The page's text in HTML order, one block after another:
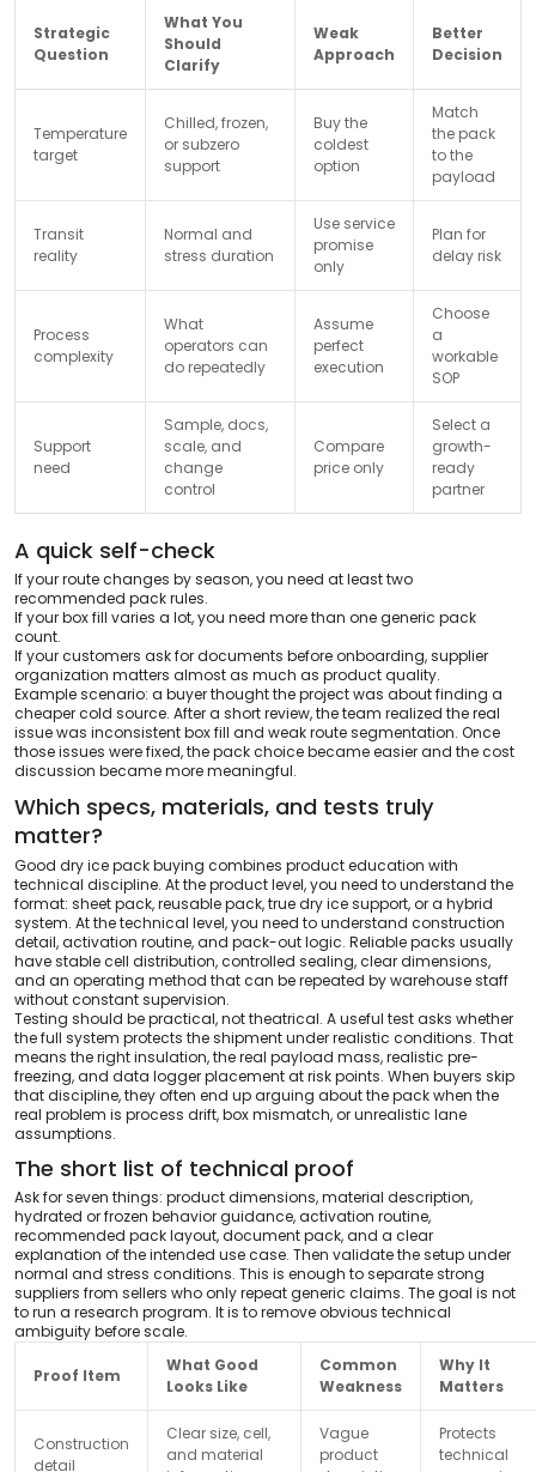
Strategic
Question
What You
Should
Clarify
Weak
Approach
Better
Decision
Temperature
target
Chilled, frozen,
or subzero
support
Buy the
coldest
option
Match
the pack
to the
payload
Transit
reality
Normal and
stress duration
Use service
promise
only
Plan for
delay risk
Process
complexity
What
operators can
do repeatedly
Assume
perfect
execution
Choose
a
workable
SOP
Support
need
Sample, docs,
scale, and
change
control
Compare
price only
Select a
growth-
ready
partner
A quick self-check
If your route changes by season, you need at least two
recommended pack rules.
If your box fill varies a lot, you need more than one generic pack
count.
If your customers ask for documents before onboarding, supplier
organization matters almost as much as product quality.
Example scenario: a buyer thought the project was about finding a
cheaper cold source. After a short review, the team realized the real
issue was inconsistent box fill and weak route segmentation. Once
those issues were fixed, the pack choice became easier and the cost
discussion became more meaningful.
Which specs, materials, and tests truly
matter?
Good dry ice pack buying combines product education with
technical discipline. At the product level, you need to understand the
format: sheet pack, reusable pack, true dry ice support, or a hybrid
system. At the technical level, you need to understand construction
detail, activation routine, and pack-out logic. Reliable packs usually
have stable cell distribution, controlled sealing, clear dimensions,
and an operating method that can be repeated by warehouse staff
without constant supervision.
Testing should be practical, not theatrical. A useful test asks whether
the full system protects the shipment under realistic conditions. That
means the right insulation, the real payload mass, realistic pre-
freezing, and data logger placement at risk points. When buyers skip
that discipline, they often end up arguing about the pack when the
real problem is process drift, box mismatch, or unrealistic lane
assumptions.
The short list of technical proof
Ask for seven things: product dimensions, material description,
hydrated or frozen behavior guidance, activation routine,
recommended pack layout, document pack, and a clear
explanation of the intended use case. Then validate the setup under
normal and stress conditions. This is enough to separate strong
suppliers from sellers who only repeat generic claims. The goal is not
to run a research program. It is to remove obvious technical
ambiguity before scale.
Proof Item
What Good
Looks Like
Common
Weakness
Why It
Matters
Construction
detail
Clear size, cell,
and material
Vague
product
Protects
technical